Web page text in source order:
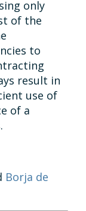
only
of the
to
result in
use of
of a
Borja de